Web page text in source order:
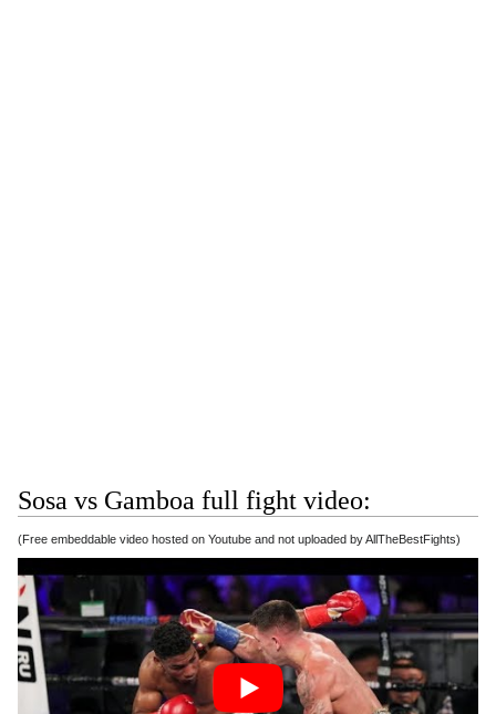
Sosa vs Gamboa full fight video:
(Free embeddable video hosted on Youtube and not uploaded by AllTheBestFights)